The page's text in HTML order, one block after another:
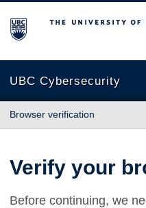
The University of British
UBC Cybersecurity
Browser verification
Verify your
Before continuing, we